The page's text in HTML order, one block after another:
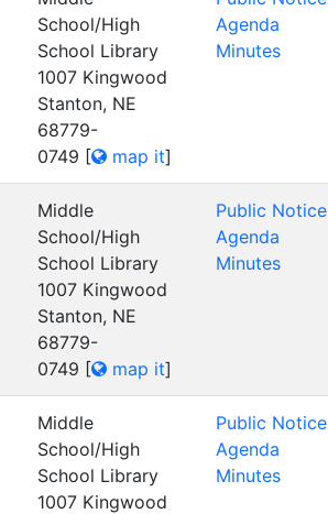
School/High
School Library
1007 Kingwood
Stanton, NE
68779-
0749 [ map it]
Agenda
Minutes
Middle
School/High
School Library
1007 Kingwood
Stanton, NE
68779-
0749 [ map it]
Public Notice
Agenda
Minutes
Middle
School/High
School Library
1007 Kingwood
Public Notice
Agenda
Minutes